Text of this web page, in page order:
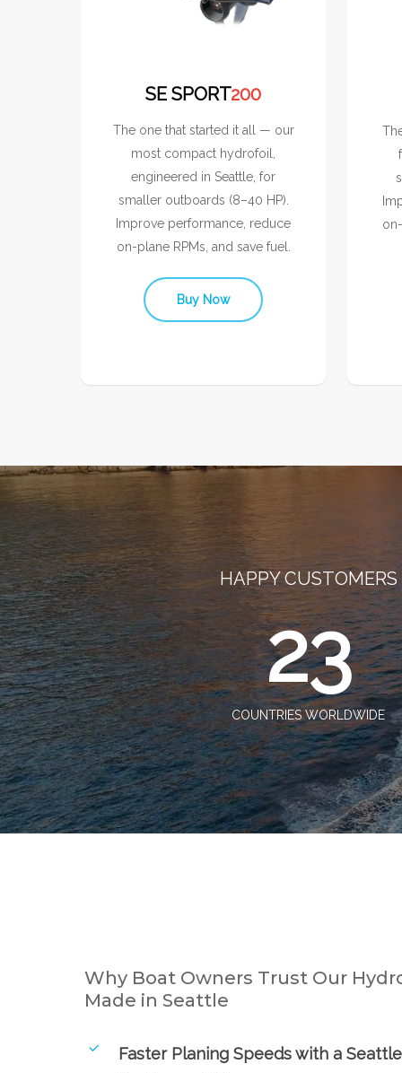
SE SPORT200
The one that started it all — our
most compact hydrofoil,
engineered in Seattle, for
smaller outboards (8–40 HP).
Improve performance, reduce
on-plane RPMs, and save fuel.
Buy Now
HAPPY CUSTOMERS
23
COUNTRIES WORLDWIDE
Why Boat Owners Trust Our
Made in Seattle
Faster Planing Speeds with a